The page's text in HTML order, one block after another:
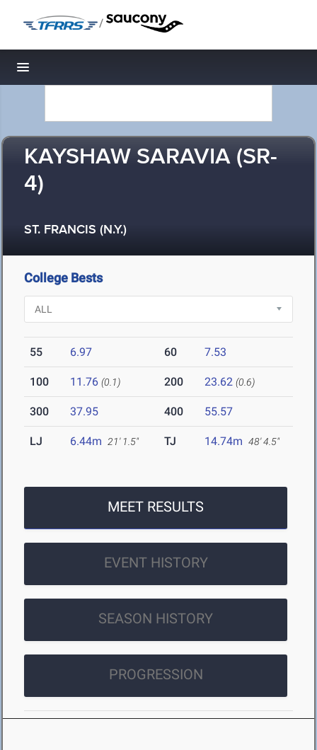
/
Toggle navigation
KAYSHAW SARAVIA (SR-
4)
ST. FRANCIS (N.Y.)
College Bests
55 6.97 60 7.53
100 11.76 (0.1) 200 23.62 (0.6)
300 37.95 400 55.57
LJ 6.44m 21' 1.5" TJ 14.74m 48' 4.5"
MEET RESULTS
EVENT HISTORY
SEASON HISTORY
PROGRESSION